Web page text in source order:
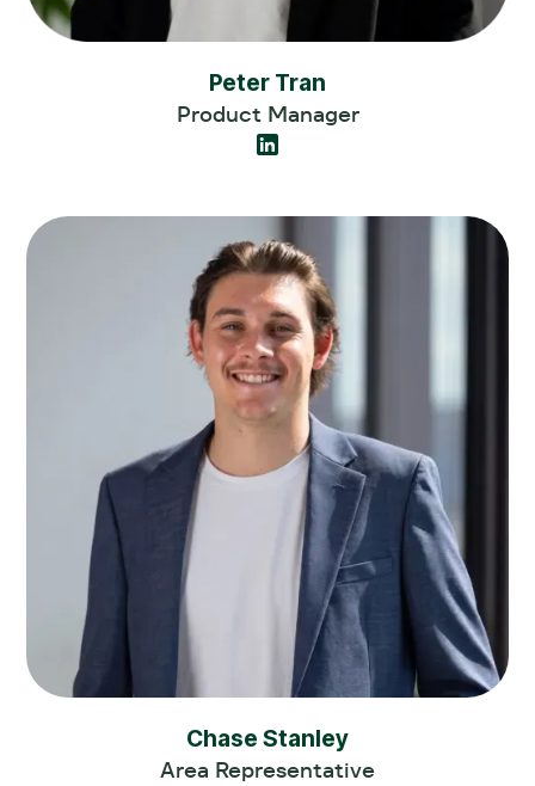
Peter Tran
Product Manager
Chase Stanley
Area Representative